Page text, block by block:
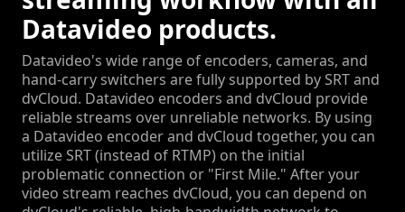
Datavideo products.
Datavideo's wide range of encoders, cameras, and
hand-carry switchers are fully supported by SRT and
dvCloud. Datavideo encoders and dvCloud provide
reliable streams over unreliable networks. By using
a Datavideo encoder and dvCloud together, you can
utilize SRT (instead of RTMP) on the initial
problematic connection or "First Mile." After your
video stream reaches dvCloud, you can depend on